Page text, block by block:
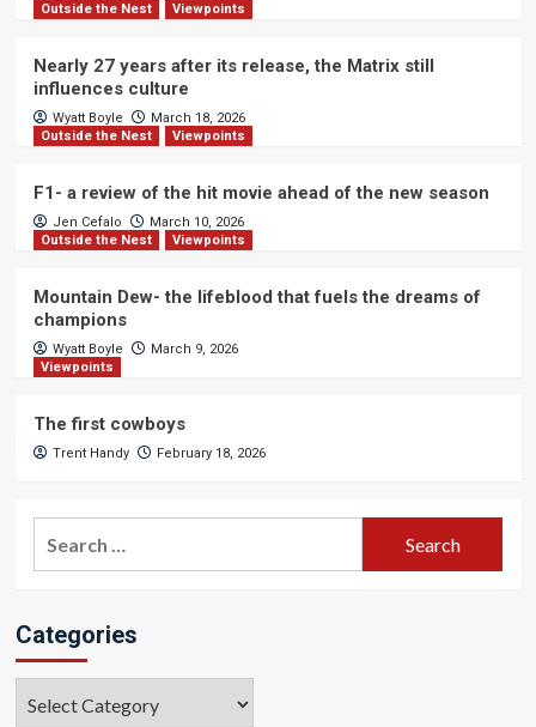
Outside the Nest
Viewpoints
Nearly 27 years after its release, the Matrix still
influences culture
Wyatt Boyle
March 18, 2026
Outside the Nest
Viewpoints
F1- a review of the hit movie ahead of the new season
Jen Cefalo
March 10, 2026
Outside the Nest
Viewpoints
Mountain Dew- the lifeblood that fuels the dreams of
champions
Wyatt Boyle
March 9, 2026
Viewpoints
The first cowboys
Trent Handy February 18, 2026
Categories